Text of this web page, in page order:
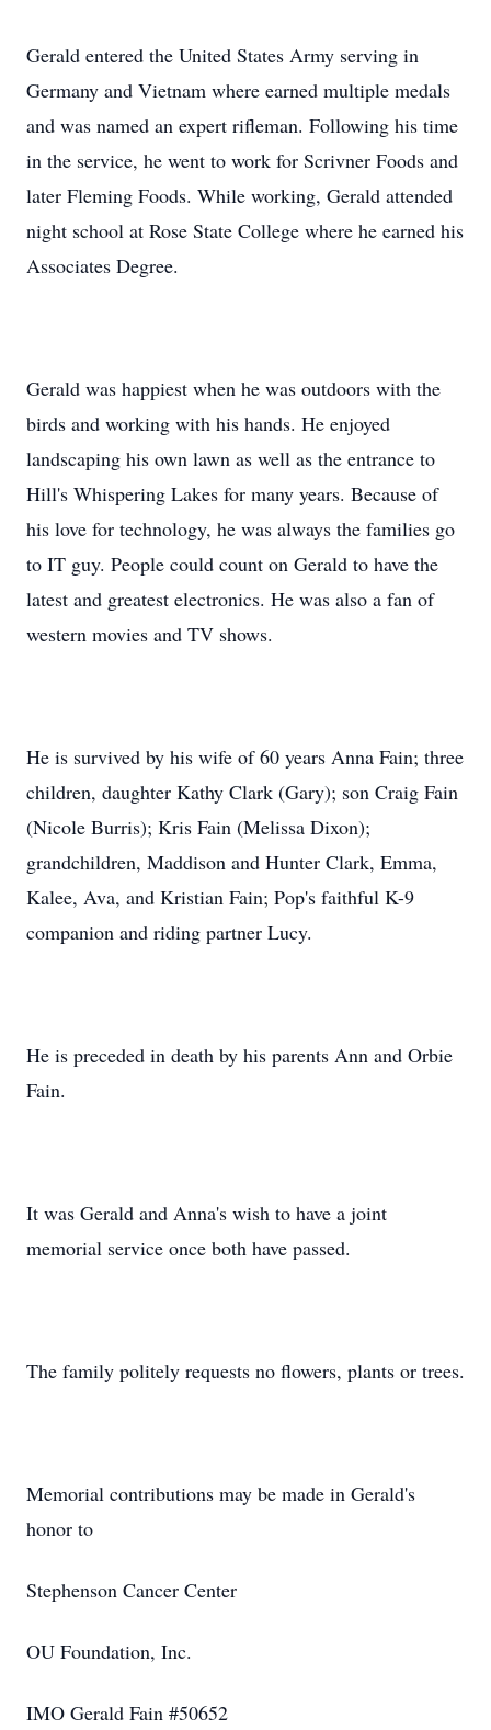
Gerald entered the United States Army serving in
Germany and Vietnam where earned multiple medals
and was named an expert rifleman. Following his time
in the service, he went to work for Scrivner Foods and
later Fleming Foods. While working, Gerald attended
night school at Rose State College where he earned his
Associates Degree.
Gerald was happiest when he was outdoors with the
birds and working with his hands. He enjoyed
landscaping his own lawn as well as the entrance to
Hill's Whispering Lakes for many years. Because of
his love for technology, he was always the families go
to IT guy. People could count on Gerald to have the
latest and greatest electronics. He was also a fan of
western movies and TV shows.
He is survived by his wife of 60 years Anna Fain; three
children, daughter Kathy Clark (Gary); son Craig Fain
(Nicole Burris); Kris Fain (Melissa Dixon);
grandchildren, Maddison and Hunter Clark, Emma,
Kalee, Ava, and Kristian Fain; Pop's faithful K-9
companion and riding partner Lucy.
He is preceded in death by his parents Ann and Orbie
Fain.
It was Gerald and Anna's wish to have a joint
memorial service once both have passed.
The family politely requests no flowers, plants or trees.
Memorial contributions may be made in Gerald's
honor to
Stephenson Cancer Center
OU Foundation, Inc.
IMO Gerald Fain #50652